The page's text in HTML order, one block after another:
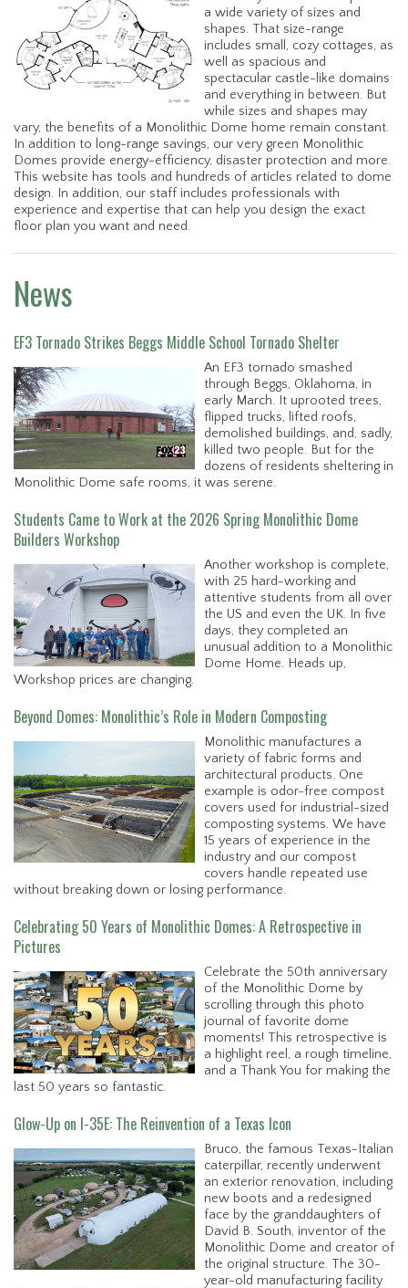
a wide variety of sizes and
shapes. That size-range
includes small, cozy cottages, as
well as spacious and
spectacular castle-like domains
and everything in between. But
while sizes and shapes may
vary, the benefits of a Monolithic Dome home remain constant.
In addition to long-range savings, our very green Monolithic
Domes provide energy-efficiency, disaster protection and more.
This website has tools and hundreds of articles related to dome
design. In addition, our staff includes professionals with
experience and expertise that can help you design the exact
floor plan you want and need.
News
EF3 Tornado Strikes Beggs Middle School Tornado Shelter
An EF3 tornado smashed
through Beggs, Oklahoma, in
early March. It uprooted trees,
flipped trucks, lifted roofs,
demolished buildings, and, sadly,
killed two people. But for the
dozens of residents sheltering in
Monolithic Dome safe rooms, it was serene.
Students Came to Work at the 2026 Spring Monolithic Dome
Builders Workshop
Another workshop is complete,
with 25 hard-working and
attentive students from all over
the US and even the UK. In five
days, they completed an
unusual addition to a Monolithic
Dome Home. Heads up,
Workshop prices are changing.
Beyond Domes: Monolithic’s Role in Modern Composting
Monolithic manufactures a
variety of fabric forms and
architectural products. One
example is odor-free compost
covers used for industrial-sized
composting systems. We have
15 years of experience in the
industry and our compost
covers handle repeated use
without breaking down or losing performance.
Celebrating 50 Years of Monolithic Domes: A Retrospective in
Pictures
Celebrate the 50th anniversary
of the Monolithic Dome by
scrolling through this photo
journal of favorite dome
moments! This retrospective is
a highlight reel, a rough timeline,
and a Thank You for making the
last 50 years so fantastic.
Glow-Up on I-35E: The Reinvention of a Texas Icon
Bruco, the famous Texas-Italian
caterpillar, recently underwent
an exterior renovation, including
new boots and a redesigned
face by the granddaughters of
David B. South, inventor of the
Monolithic Dome and creator of
the original structure. The 30-
year-old manufacturing facility